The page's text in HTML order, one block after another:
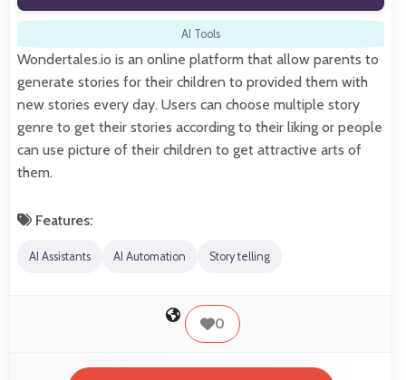
AI Tools
Wondertales.io is an online platform that allow parents to
generate stories for their children to provided them with
new stories every day. Users can choose multiple story
genre to get their stories according to their liking or people
can use picture of their children to get attractive arts of
them.
Features:
AI Assistants AI Automation Story telling
0